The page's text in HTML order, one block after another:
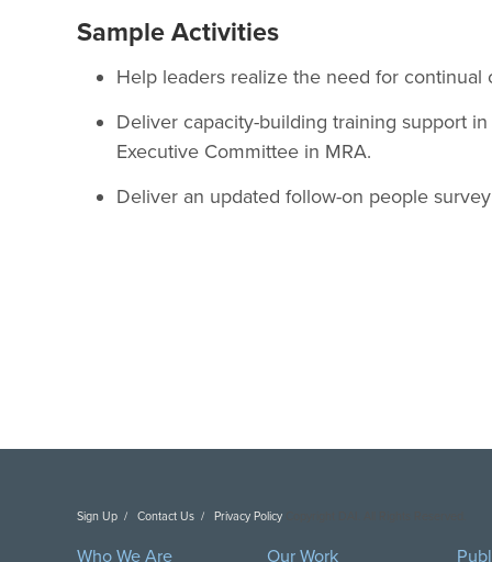
Sample Activities
Help leaders realize the need for
Deliver capacity-building training support
Executive Committee in MRA.
Deliver an updated follow-on people
Sign Up Contact Us Privacy Policy
Who We Are Our Work